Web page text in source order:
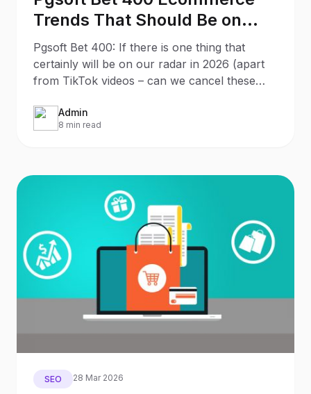
Trends That Should Be on
Your Radar in 2026
Pgsoft Bet 400: If there is one thing that
certainly will be on our radar in 2026 (apart
from TikTok videos – can we cancel these
Admin
8 min read
SEO 28 Mar 2026